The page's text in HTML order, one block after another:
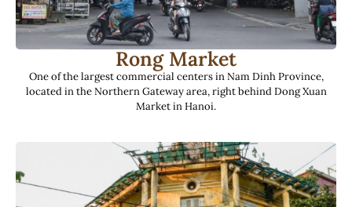
Rong Market
One of the largest commercial centers in Nam Dinh Province,
located in the Northern Gateway area, right behind Dong Xuan
Market in Hanoi.